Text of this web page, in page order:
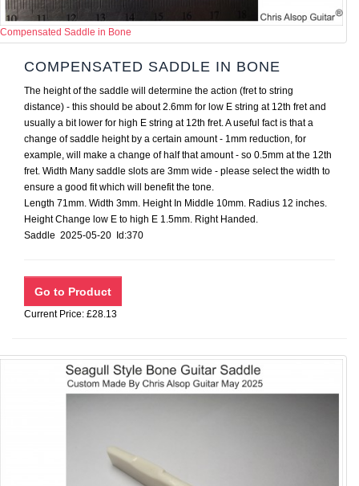
Compensated Saddle in Bone
COMPENSATED SADDLE IN BONE
The height of the saddle will determine the action (fret to string
distance) - this should be about 2.6mm for low E string at 12th fret and
usually a bit lower for high E string at 12th fret. A useful fact is that a
change of saddle height by a certain amount - 1mm reduction, for
example, will make a change of half that amount - so 0.5mm at the 12th
fret. Width Many saddle slots are 3mm wide - please select the width to
ensure a good fit which will benefit the tone.
Length 71mm. Width 3mm. Height In Middle 10mm. Radius 12 inches.
Height Change low E to high E 1.5mm. Right Handed.
Saddle 2025-05-20 Id:370
Current Price: £28.13